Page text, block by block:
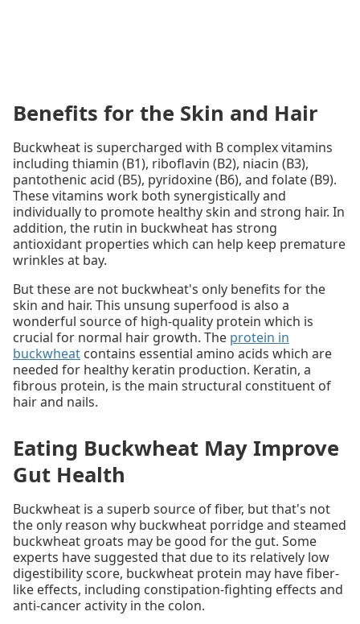
Benefits for the Skin and Hair
Buckwheat is supercharged with B complex vitamins
including thiamin (B1), riboflavin (B2), niacin (B3),
pantothenic acid (B5), pyridoxine (B6), and folate (B9).
These vitamins work both synergistically and
individually to promote healthy skin and strong hair. In
addition, the rutin in buckwheat has strong
antioxidant properties which can help keep premature
wrinkles at bay.
But these are not buckwheat's only benefits for the
skin and hair. This unsung superfood is also a
wonderful source of high-quality protein which is
crucial for normal hair growth. The protein in
buckwheat contains essential amino acids which are
needed for healthy keratin production. Keratin, a
fibrous protein, is the main structural constituent of
hair and nails.
Eating Buckwheat May Improve
Gut Health
Buckwheat is a superb source of fiber, but that's not
the only reason why buckwheat porridge and steamed
buckwheat groats may be good for the gut. Some
experts have suggested that due to its relatively low
digestibility score, buckwheat protein may have fiber-
like effects, including constipation-fighting effects and
anti-cancer activity in the colon.